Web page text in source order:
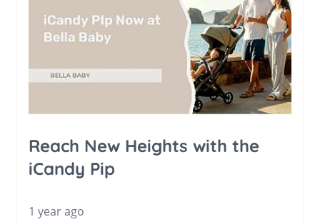
Reach New Heights with the
iCandy Pip
1 year ago